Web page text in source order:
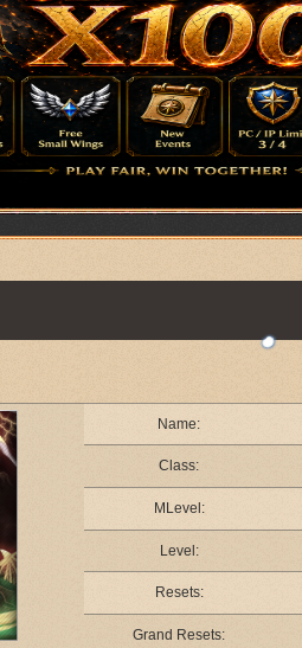
Name:
Class:
MLevel:
Level:
Resets:
Grand Resets: